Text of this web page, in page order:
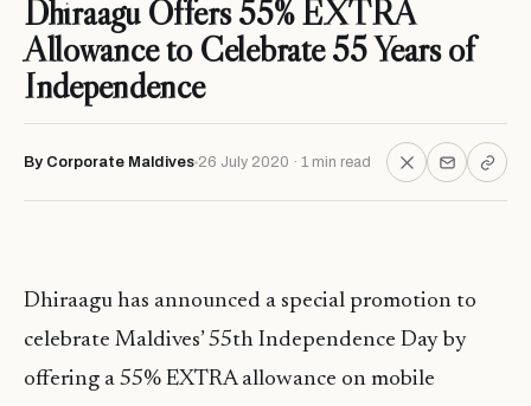
Dhiraagu Offers 55% EXTRA
Allowance to Celebrate 55 Years of
Independence
By Corporate Maldives 26 July 2020 · 1 min read
Dhiraagu has announced a special promotion to
celebrate Maldives’ 55th Independence Day by
offering a 55% EXTRA allowance on mobile